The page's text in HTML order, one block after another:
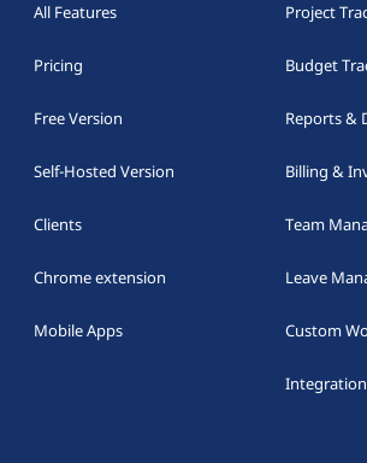
All Features
Pricing
Free Version
Self-Hosted Version
Clients
Chrome extension
Mobile Apps
Project
Budget
Reports &
Billing &
Team
Leave
Custom